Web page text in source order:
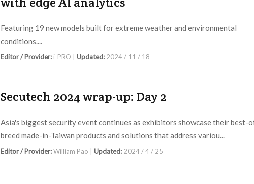
Featuring 19 new models built for extreme weather and environmental
conditions....
Editor / Provider: i-PRO | Updated: 2024 / 11 / 18
Secutech 2024 wrap-up: Day 2
Asia's biggest security event continues as exhibitors showcase their best-
breed made-in-Taiwan products and solutions that address variou...
Editor / Provider:William Pao | Updated: 2024 / 4 / 25